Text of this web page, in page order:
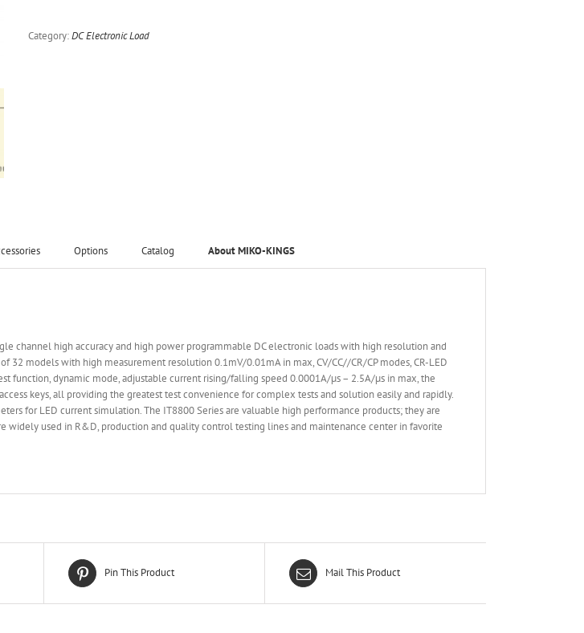
Category:DC Electronic Load
Options Catalog About MIKO-KINGS
channel high accuracy and high power programmable DC electronic loads with high resolution and
32 models with high measurement resolution 0.1mV/0.01mA in max, CV/CC//CR/CP modes, CR-LED
function, dynamic mode, adjustable current rising/falling speed 0.0001A/µs – 2.5A/µs in max, the
keys, all providing the greatest test convenience for complex tests and solution easily and rapidly.
for LED current simulation. The IT8800 Series are valuable high performance products; they are
widely used in R&D, production and quality control testing lines and maintenance center in favorite
Pin This Product Mail This Product